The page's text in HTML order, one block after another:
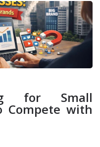
for Small
Compete with